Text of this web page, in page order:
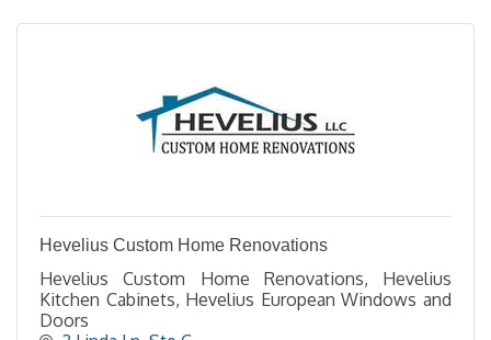
Hevelius Custom Home Renovations
Hevelius Custom Home Renovations, Hevelius
Kitchen Cabinets, Hevelius European Windows and
Doors